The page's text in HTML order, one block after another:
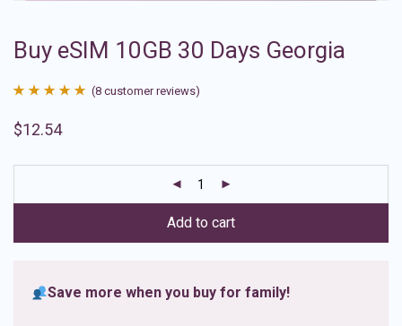
Buy eSIM 10GB 30 Days Georgia
out of 5
ratings
(8 customer reviews)
$12.54
Add to cart
Save more when you buy for family!